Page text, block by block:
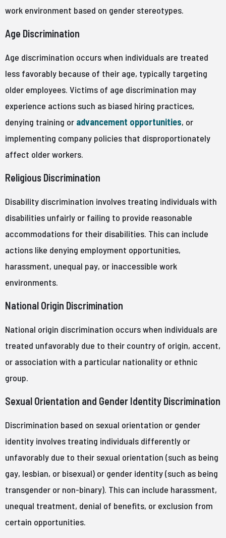
work environment based on gender stereotypes.
Age Discrimination
Age discrimination occurs when individuals are treated
less favorably because of their age, typically targeting
older employees. Victims of age discrimination may
experience actions such as biased hiring practices,
denying training or advancement opportunities, or
implementing company policies that disproportionately
affect older workers.
Religious Discrimination
Disability discrimination involves treating individuals with
disabilities unfairly or failing to provide reasonable
accommodations for their disabilities. This can include
actions like denying employment opportunities,
harassment, unequal pay, or inaccessible work
environments.
National Origin Discrimination
National origin discrimination occurs when individuals are
treated unfavorably due to their country of origin, accent,
or association with a particular nationality or ethnic
group.
Sexual Orientation and Gender Identity Discrimination
Discrimination based on sexual orientation or gender
identity involves treating individuals differently or
unfavorably due to their sexual orientation (such as being
gay, lesbian, or bisexual) or gender identity (such as being
transgender or non-binary). This can include harassment,
unequal treatment, denial of benefits, or exclusion from
certain opportunities.